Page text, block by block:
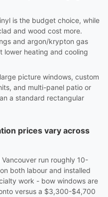
is the budget choice, while
and wood cost more.
and argon/krypton gas
lower heating and cooling
picture windows, custom
and multi-panel patio or
a standard rectangular
prices vary across
run roughly 10-
both labour and installed
work - bow windows are
versus a $3,300-$4,700